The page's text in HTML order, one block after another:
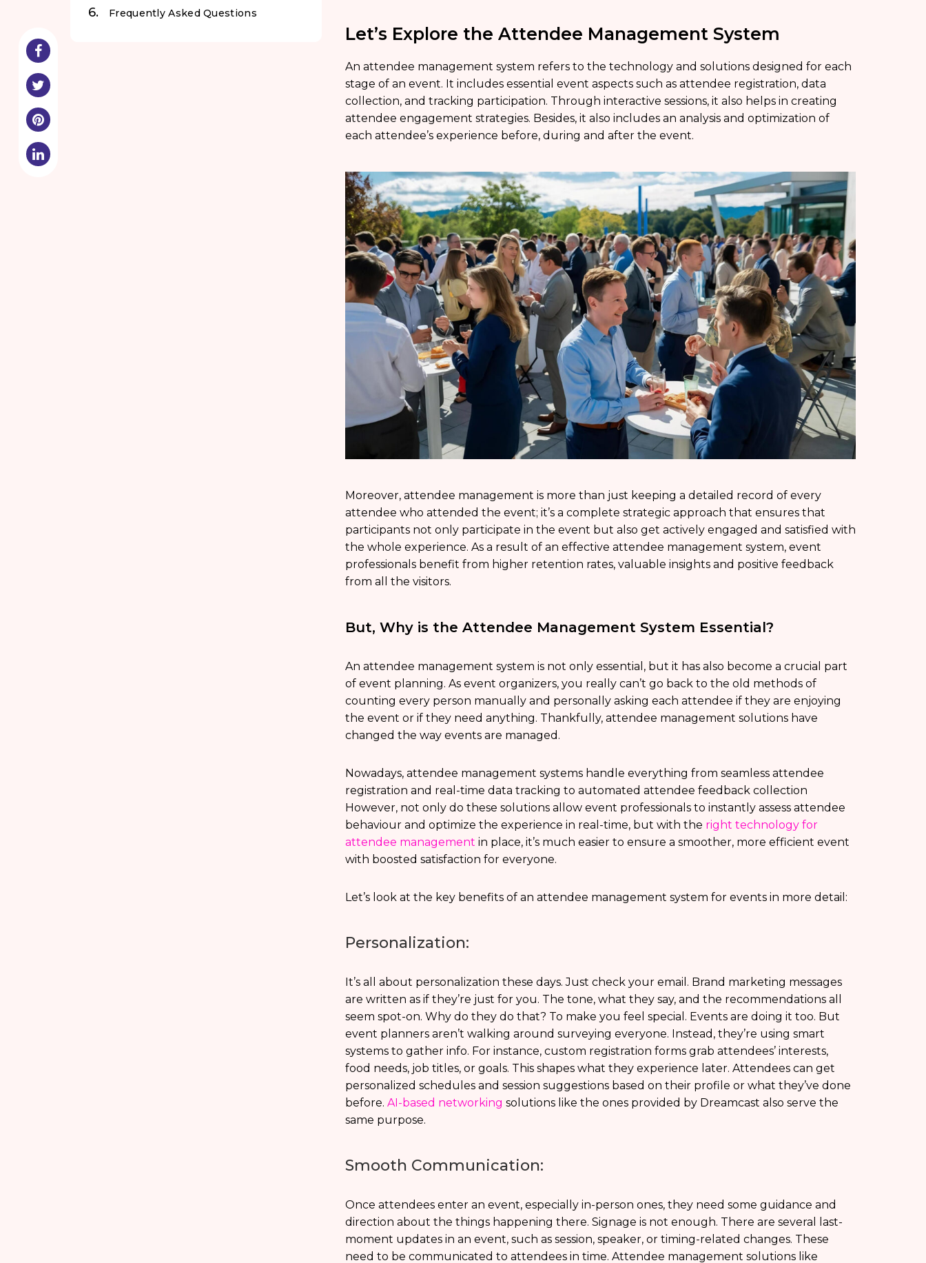
Frequently Asked Questions
Let’s Explore the Attendee Management System
An attendee management system refers to the technology and solutions designed for each
stage of an event. It includes essential event aspects such as attendee registration, data
collection, and tracking participation. Through interactive sessions, it also helps in creating
attendee engagement strategies. Besides, it also includes an analysis and optimization of
each attendee’s experience before, during and after the event.
Moreover, attendee management is more than just keeping a detailed record of every
attendee who attended the event; it’s a complete strategic approach that ensures that
participants not only participate in the event but also get actively engaged and satisfied with
the whole experience. As a result of an effective attendee management system, event
professionals benefit from higher retention rates, valuable insights and positive feedback
from all the visitors.
But, Why is the Attendee Management System Essential?
An attendee management system is not only essential, but it has also become a crucial part
of event planning. As event organizers, you really can’t go back to the old methods of
counting every person manually and personally asking each attendee if they are enjoying
the event or if they need anything. Thankfully, attendee management solutions have
changed the way events are managed.
Nowadays, attendee management systems handle everything from seamless attendee
registration and real-time data tracking to automated attendee feedback collection
However, not only do these solutions allow event professionals to instantly assess attendee
behaviour and optimize the experience in real-time, but with the right technology for
attendee management in place, it’s much easier to ensure a smoother, more efficient event
with boosted satisfaction for everyone.
Let’s look at the key benefits of an attendee management system for events in more detail:
Personalization:
It’s all about personalization these days. Just check your email. Brand marketing messages
are written as if they’re just for you. The tone, what they say, and the recommendations all
seem spot-on. Why do they do that? To make you feel special. Events are doing it too. But
event planners aren’t walking around surveying everyone. Instead, they’re using smart
systems to gather info. For instance, custom registration forms grab attendees’ interests,
food needs, job titles, or goals. This shapes what they experience later. Attendees can get
personalized schedules and session suggestions based on their profile or what they’ve done
before. AI-based networking solutions like the ones provided by Dreamcast also serve the
same purpose.
Smooth Communication:
Once attendees enter an event, especially in-person ones, they need some guidance and
direction about the things happening there. Signage is not enough. There are several last-
moment updates in an event, such as session, speaker, or timing-related changes. These
need to be communicated to attendees in time. Attendee management solutions like